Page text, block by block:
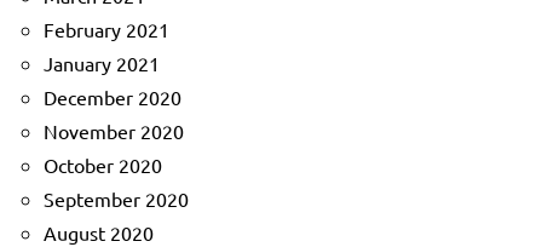
February 2021
January 2021
December 2020
November 2020
October 2020
September 2020
August 2020